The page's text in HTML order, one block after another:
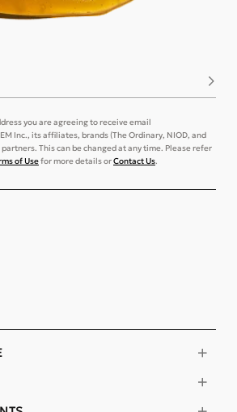
you are agreeing to receive email
Inc., its affiliates, brands (The Ordinary, NIOD, and
This can be changed at any time. Please refer
of Usefor more details orContact Us.